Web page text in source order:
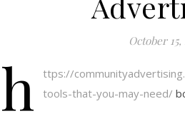
October 15,
h
ttps://
tools-that-you-may-need/